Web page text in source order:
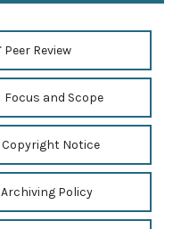
Peer Review
Focus and Scope
Copyright Notice
Archiving Policy